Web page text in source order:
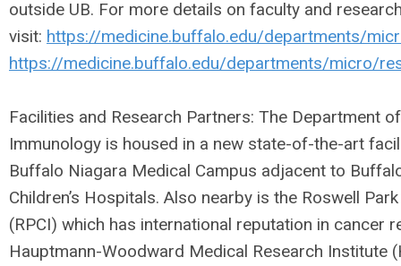
outside UB. For more details on faculty and
visit: https://medicine.buffalo.edu/departments/
https://medicine.buffalo.edu/departments/micro/
Facilities and Research Partners: The Department
Immunology is housed in a new state-of-the-art
Buffalo Niagara Medical Campus adjacent to
Children’s Hospitals. Also nearby is the Roswell
(RPCI) which has international reputation in cancer
Hauptmann-Woodward Medical Research Institute